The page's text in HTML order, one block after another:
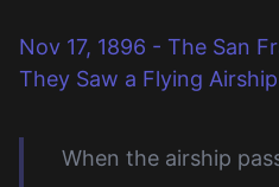
Nov 17, 1896 - The San
They Saw a Flying Airship
When the airship